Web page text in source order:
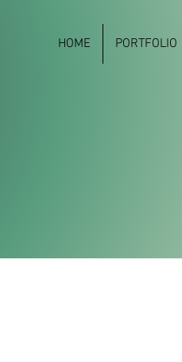
HOME PORTFOLIO